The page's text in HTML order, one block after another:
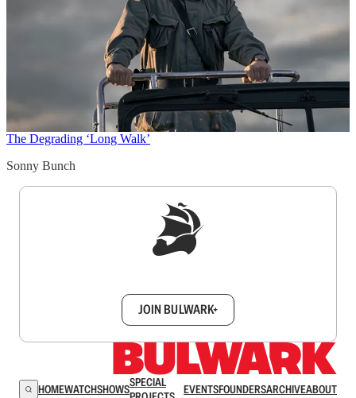
The Degrading ‘Long Walk’
Sonny Bunch
JOIN BULWARK+
HOMEWATCHSHOWSSPECIAL
EVENTSFOUNDERSARCHIVEABOUT